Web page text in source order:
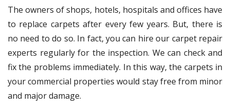
The owners of shops, hotels, hospitals and offices have
to replace carpets after every few years. But, there is
no need to do so. In fact, you can hire our carpet repair
experts regularly for the inspection. We can check and
fix the problems immediately. In this way, the carpets in
your commercial properties would stay free from minor
and major damage.